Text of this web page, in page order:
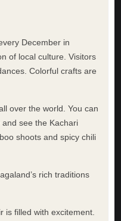
December in
of local culture. Visitors
Colorful crafts are
over the world. You can
see the Kachari
shoots and spicy chili
rich traditions
is filled with excitement.